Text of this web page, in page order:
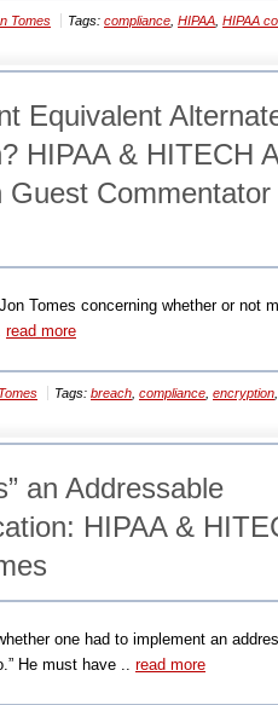
Tomes Tags: compliance HIPAA HIPAA
Equivalent
HIPAA & HITECH
Guest
Tomes concerning whether or not
read more
Tags: breach compliance encryption
an Addressable
HIPAA &
one had to implement an
He must have .. read more